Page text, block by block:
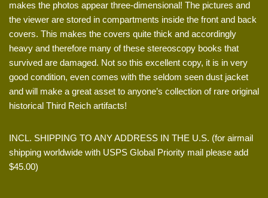
makes the photos appear three-dimensional! The pictures and
the viewer are stored in compartments inside the front and back
covers. This makes the covers quite thick and accordingly
heavy and therefore many of these stereoscopy books that
survived are damaged. Not so this excellent copy, it is in very
good condition, even comes with the seldom seen dust jacket
and will make a great asset to anyone’s collection of rare original
historical Third Reich artifacts!
INCL. SHIPPING TO ANY ADDRESS IN THE U.S. (for airmail
shipping worldwide with USPS Global Priority mail please add
$45.00)